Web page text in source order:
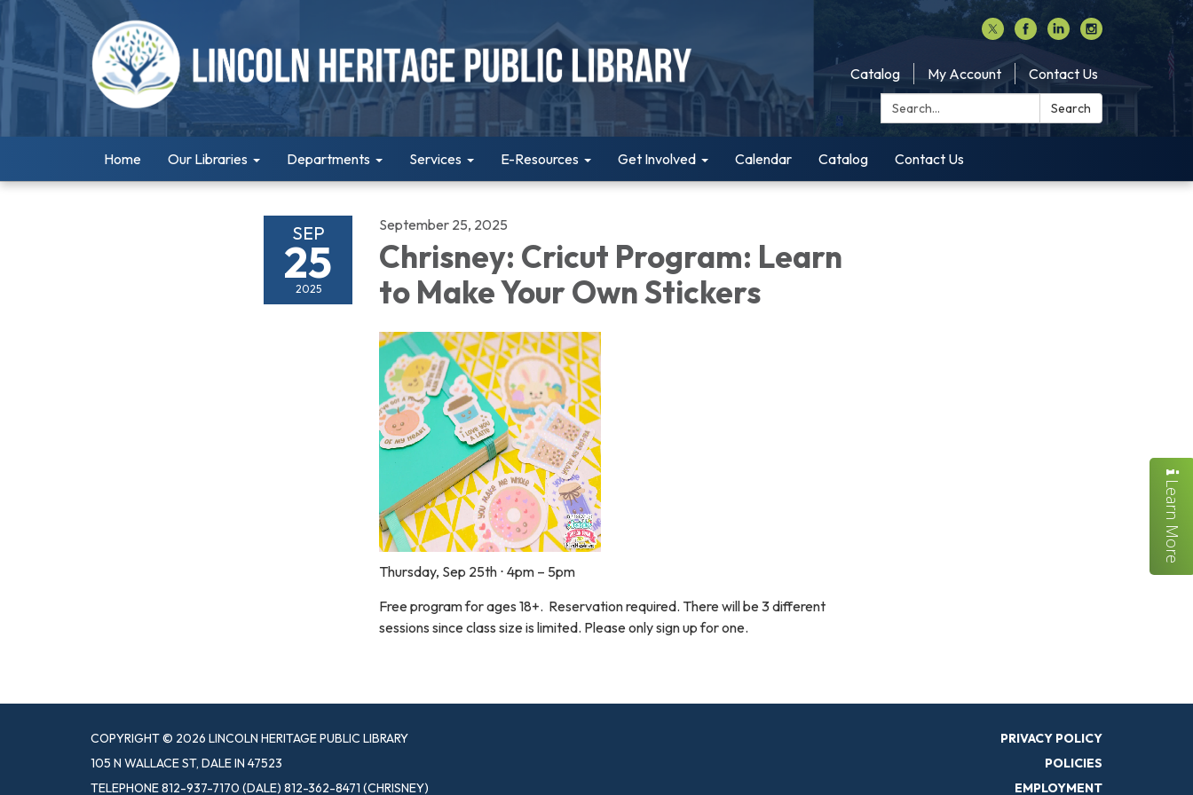
Catalog My Account
Contact Us
Search:
Search
Home Our Libraries Departments Services E-Resources Get Involved Calendar Catalog Contact Us
SEP
25
2025
September 25, 2025
Chrisney: Cricut Program: Learn
to Make Your Own Stickers
Thursday, Sep 25th ⋅ 4pm – 5pm
Free program for ages 18+. Reservation required. There will be 3 different
sessions since class size is limited. Please only sign up for one.
COPYRIGHT © 2026 LINCOLN HERITAGE PUBLIC LIBRARY
105 N WALLACE ST, DALE IN 47523
TELEPHONE812-937-7170 (DALE) 812-362-8471 (CHRISNEY)
PRIVACY POLICY
POLICIES
EMPLOYMENT
Learn More